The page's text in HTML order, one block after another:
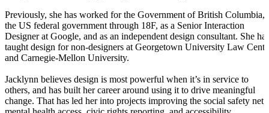
Previously, she has worked for the Government of British Columbia,
the US federal government through 18F, as a Senior Interaction
Designer at Google, and as an independent design consultant. She has
taught design for non-designers at Georgetown University Law
and Carnegie-Mellon University.
Jacklynn believes design is most powerful when it’s in service to
others, and has built her career around using it to drive meaningful
change. That has led her into projects improving the social safety net,